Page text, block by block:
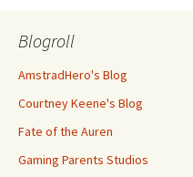
Blogroll
AmstradHero's Blog
Courtney Keene's Blog
Fate of the Auren
Gaming Parents Studios